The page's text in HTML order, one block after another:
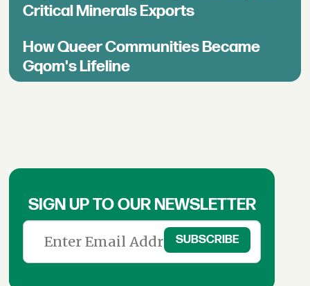
Critical Minerals Exports
How Queer Communities Became
Gqom's Lifeline
SIGN UP TO OUR NEWSLETTER